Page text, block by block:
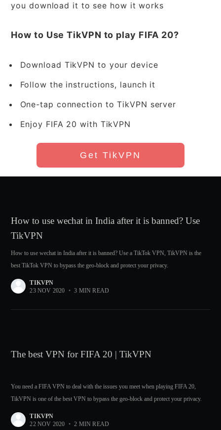
you download it to see how it works
How to Use TikVPN to play FIFA 20?
Download TikVPN to your device
Follow the instructions, launch it
One-tap connection to TikVPN server
Enjoy FIFA 20 with TikVPN
Get TikVPN
How to use wechat in India after it is banned? Use
TikVPN
How to use wechat in India after it is banned? Use a TikTok VPN, TikVPN is the
best TikTok VPN to bypass the geo-block and protect your privacy.
TIKVPN
23 NOV 2020 • 3 MIN READ
The best VPN for FIFA 20 | TikVPN
You need a FIFA VPN to deal with the issues you meet when playing FIFA 20,
TikVPN is one of the best VPN to bypass the geo-block and protect your privacy.
TIKVPN
22 NOV 2020 • 2 MIN READ